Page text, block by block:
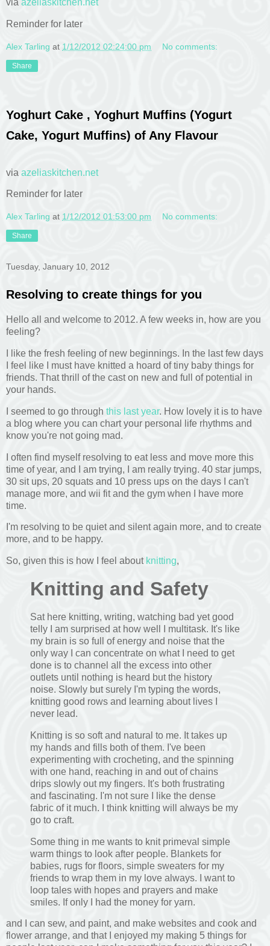
via azeliaskitchen.net
Reminder for later
Alex Tarling at 1/12/2012 02:24:00 pm No comments:
Share
Yoghurt Cake , Yoghurt Muffins (Yogurt
Cake, Yogurt Muffins) of Any Flavour
via azeliaskitchen.net
Reminder for later
Alex Tarling at 1/12/2012 01:53:00 pm No comments:
Share
Tuesday, January 10, 2012
Resolving to create things for you
Hello all and welcome to 2012. A few weeks in, how are you
feeling?
I like the fresh feeling of new beginnings. In the last few days
I feel like I must have knitted a hoard of tiny baby things for
friends. That thrill of the cast on new and full of potential in
your hands.
I seemed to go through this last year. How lovely it is to have
a blog where you can chart your personal life rhythms and
know you're not going mad.
I often find myself resolving to eat less and move more this
time of year, and I am trying, I am really trying. 40 star jumps,
30 sit ups, 20 squats and 10 press ups on the days I can't
manage more, and wii fit and the gym when I have more
time.
I'm resolving to be quiet and silent again more, and to create
more, and to be happy.
So, given this is how I feel about knitting,
Knitting and Safety
Sat here knitting, writing, watching bad yet good
telly I am surprised at how well I multitask. It's like
my brain is so full of energy and noise that the
only way I can concentrate on what I need to get
done is to channel all the excess into other
outlets until nothing is heard but the history
noise. Slowly but surely I'm typing the words,
knitting good rows and learning about lives I
never lead.
Knitting is so soft and natural to me. It takes up
my hands and fills both of them. I've been
experimenting with crocheting, and the spinning
with one hand, reaching in and out of chains
drips slowly out my fingers. It's both frustrating
and fascinating. I'm not sure I like the dense
fabric of it much. I think knitting will always be my
go to craft.
Some thing in me wants to knit primeval simple
warm things to look after people. Blankets for
babies, rugs for floors, simple sweaters for my
friends to wrap them in my love always. I want to
loop tales with hopes and prayers and make
smiles. If only I had the money for yarn.
and I can sew, and paint, and make websites and cook and
flower arrange, and that I enjoyed my making 5 things for